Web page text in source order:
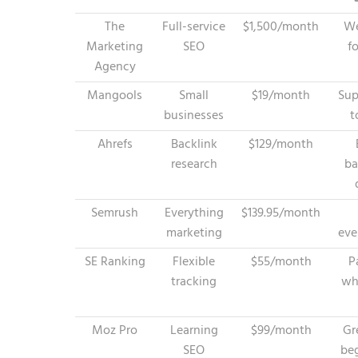
The
Marketing
Agency
Full-service
SEO
$1,500/month
Mangools
Small
businesses
$19/month
Ahrefs
Backlink
research
$129/month
Semrush
Everything
marketing
$139.95/month
SE Ranking
Flexible
tracking
$55/month
Moz Pro
Learning
SEO
$99/month